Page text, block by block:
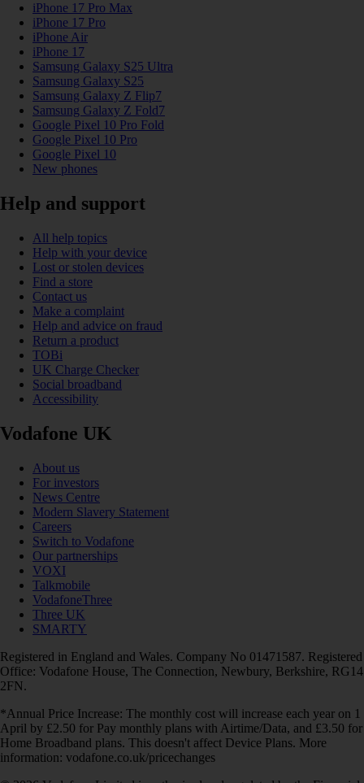
iPhone 17 Pro Max
iPhone 17 Pro
iPhone Air
iPhone 17
Samsung Galaxy S25 Ultra
Samsung Galaxy S25
Samsung Galaxy Z Flip7
Samsung Galaxy Z Fold7
Google Pixel 10 Pro Fold
Google Pixel 10 Pro
Google Pixel 10
New phones
Help and support
All help topics
Help with your device
Lost or stolen devices
Find a store
Contact us
Make a complaint
Help and advice on fraud
Return a product
TOBi
UK Charge Checker
Social broadband
Accessibility
Vodafone UK
About us
For investors
News Centre
Modern Slavery Statement
Careers
Switch to Vodafone
Our partnerships
VOXI
Talkmobile
VodafoneThree
Three UK
SMARTY
Registered in England and Wales. Company No 01471587. Registered
Office: Vodafone House, The Connection, Newbury, Berkshire, RG14
2FN.
*Annual Price Increase: The monthly cost will increase each year on 1
April by £2.50 for Pay monthly plans with Airtime/Data, and £3.50 for
Home Broadband plans. This doesn't affect Device Plans. More
information: vodafone.co.uk/pricechanges